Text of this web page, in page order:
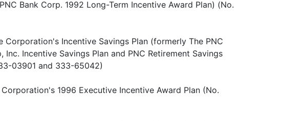
Bank Corp. 1992 Long-Term Incentive Award Plan) (No.
Corporation's Incentive Savings Plan (formerly The PNC
Inc. Incentive Savings Plan and PNC Retirement Savings
03901 and 333-65042)
1996 Executive Incentive Award Plan (No.